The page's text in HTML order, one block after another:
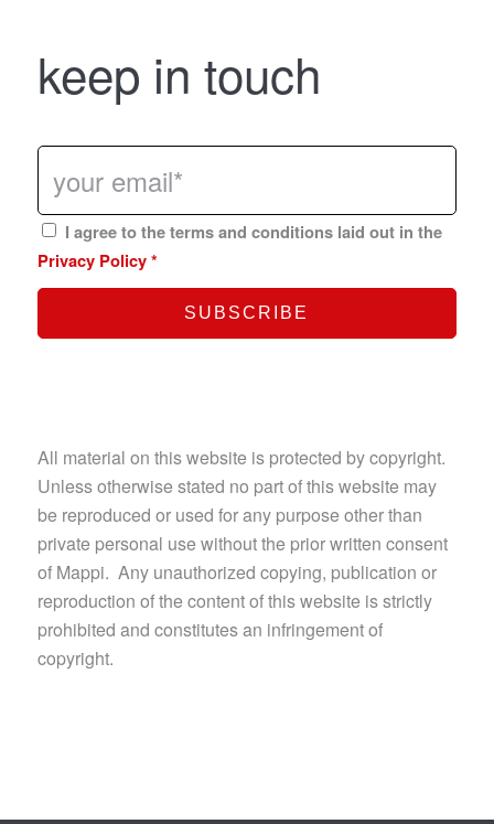
keep in touch
I agree to the terms and conditions laid out in the
Privacy Policy *
All material on this website is protected by copyright.
Unless otherwise stated no part of this website may
be reproduced or used for any purpose other than
private personal use without the prior written consent
of Mappi. Any unauthorized copying, publication or
reproduction of the content of this website is strictly
prohibited and constitutes an infringement of
copyright.